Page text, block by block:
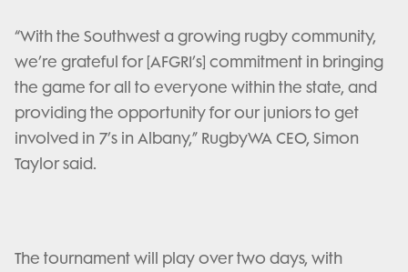
“With the Southwest a growing rugby community,
we’re grateful for [AFGRI’s] commitment in bringing
the game for all to everyone within the state, and
providing the opportunity for our juniors to get
involved in 7’s in Albany,” RugbyWA CEO, Simon
Taylor said.
The tournament will play over two days, with